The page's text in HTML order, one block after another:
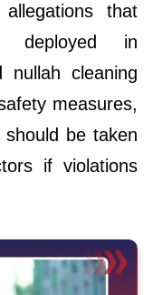
that
deployed in
nullah cleaning
measures,
be taken
if violations